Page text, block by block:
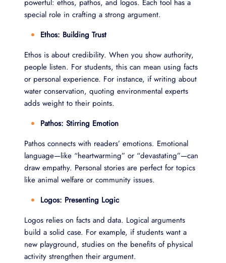
powerful: ethos, pathos, and logos. Each tool has a
special role in crafting a strong argument.
Ethos: Building Trust
Ethos is about credibility. When you show authority,
people listen. For students, this can mean using facts
or personal experience. For instance, if writing about
water conservation, quoting environmental experts
adds weight to their points.
Pathos: Stirring Emotion
Pathos connects with readers’ emotions. Emotional
language—like “heartwarming” or “devastating”—can
draw empathy. Personal stories are perfect for topics
like animal welfare or community issues.
Logos: Presenting Logic
Logos relies on facts and data. Logical arguments
build a solid case. For example, if students want a
new playground, studies on the benefits of physical
activity strengthen their argument.